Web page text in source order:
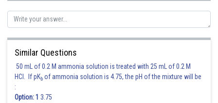
Similar Questions
50 mL of 0.2 M ammonia solution is treated with 25 mL of 0.2 M
HCl. If pKb of ammonia solution is 4.75, the pH of the mixture will be
:
Option: 1 3.75